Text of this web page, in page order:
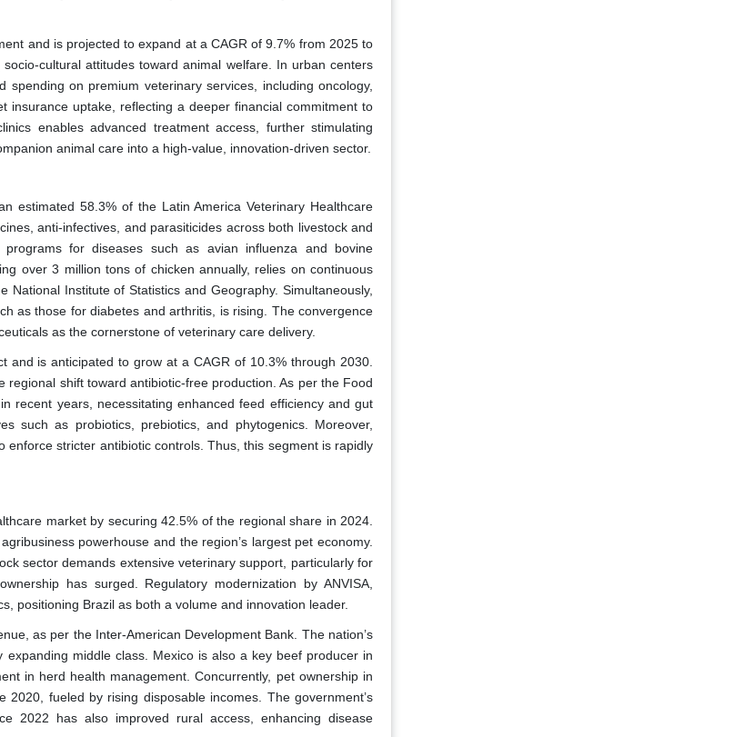
and is projected to expand at a CAGR of 9.7% from 2025 to
cultural attitudes toward animal welfare. In urban centers
on premium veterinary services, including oncology,
insurance uptake, reflecting a deeper financial commitment to
enables advanced treatment access, further stimulating
animal care into a high-value, innovation-driven sector.
estimated 58.3% of the Latin America Veterinary Healthcare
anti-infectives, and parasiticides across both livestock and
for diseases such as avian influenza and bovine
over 3 million tons of chicken annually, relies on continuous
Institute of Statistics and Geography. Simultaneously,
as those for diabetes and arthritis, is rising. The convergence
as the cornerstone of veterinary care delivery.
is anticipated to grow at a CAGR of 10.3% through 2030.
shift toward antibiotic-free production. As per the Food
recent years, necessitating enhanced feed efficiency and gut
such as probiotics, prebiotics, and phytogenics. Moreover,
stricter antibiotic controls. Thus, this segment is rapidly
market by securing 42.5% of the regional share in 2024.
powerhouse and the region’s largest pet economy.
sector demands extensive veterinary support, particularly for
has surged. Regulatory modernization by ANVISA,
positioning Brazil as both a volume and innovation leader.
as per the Inter-American Development Bank. The nation’s
middle class. Mexico is also a key beef producer in
in herd health management. Concurrently, pet ownership in
fueled by rising disposable incomes. The government’s
2022 has also improved rural access, enhancing disease